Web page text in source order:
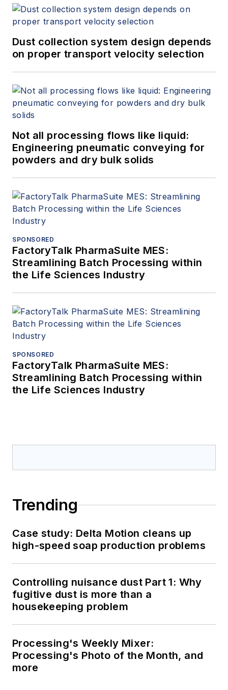
Dust collection system design depends
on proper transport velocity selection
Not all processing flows like liquid:
Engineering pneumatic conveying for
powders and dry bulk solids
SPONSORED
FactoryTalk PharmaSuite MES:
Streamlining Batch Processing within
the Life Sciences Industry
SPONSORED
FactoryTalk PharmaSuite MES:
Streamlining Batch Processing within
the Life Sciences Industry
Trending
Case study: Delta Motion cleans up
high-speed soap production problems
Controlling nuisance dust Part 1: Why
fugitive dust is more than a
housekeeping problem
Processing's Weekly Mixer:
Processing's Photo of the Month, and
more